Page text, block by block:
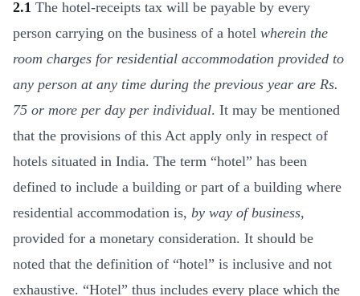
2.1 The hotel-receipts tax will be payable by every
person carrying on the business of a hotel wherein the
room charges for residential accommodation provided to
any person at any time during the previous year are Rs.
75 or more per day per individual. It may be mentioned
that the provisions of this Act apply only in respect of
hotels situated in India. The term “hotel” has been
defined to include a building or part of a building where
residential accommodation is, by way of business,
provided for a monetary consideration. It should be
noted that the definition of “hotel” is inclusive and not
exhaustive. “Hotel” thus includes every place which the